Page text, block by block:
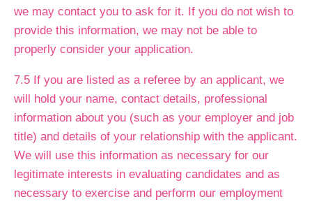
we may contact you to ask for it. If you do not wish to
provide this information, we may not be able to
properly consider your application.
7.5 If you are listed as a referee by an applicant, we
will hold your name, contact details, professional
information about you (such as your employer and job
title) and details of your relationship with the applicant.
We will use this information as necessary for our
legitimate interests in evaluating candidates and as
necessary to exercise and perform our employment